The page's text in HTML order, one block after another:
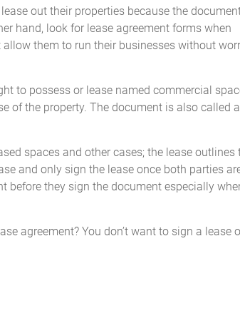
out their properties because the
hand, look for lease agreement forms when
them to run their businesses without
to possess or lease named commercial
of the property. The document is also called a
spaces and other cases; the lease outlines
and only sign the lease once both parties
before they sign the document especially
agreement? You don’t want to sign a lease